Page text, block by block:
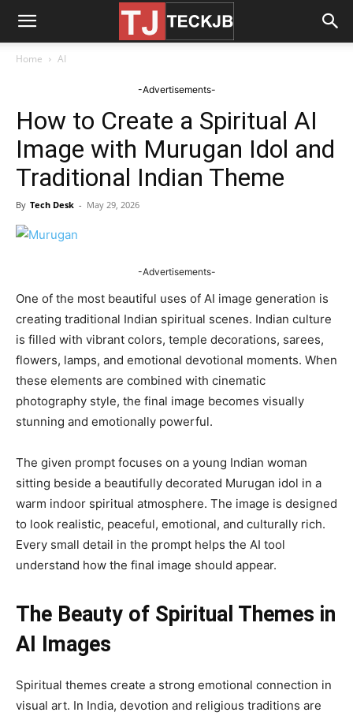
Home AI
-Advertisements-
How to Create a Spiritual AI
Image with Murugan Idol and
Traditional Indian Theme
By Tech Desk - May 29, 2026
-Advertisements-
One of the most beautiful uses of AI image generation is
creating traditional Indian spiritual scenes. Indian culture
is filled with vibrant colors, temple decorations, sarees,
flowers, lamps, and emotional devotional moments. When
these elements are combined with cinematic
photography style, the final image becomes visually
stunning and emotionally powerful.
The given prompt focuses on a young Indian woman
sitting beside a beautifully decorated Murugan idol in a
warm indoor spiritual atmosphere. The image is designed
to look realistic, peaceful, emotional, and culturally rich.
Every small detail in the prompt helps the AI tool
understand how the final image should appear.
The Beauty of Spiritual Themes in
AI Images
Spiritual themes create a strong emotional connection in
visual art. In India, devotion and religious traditions are